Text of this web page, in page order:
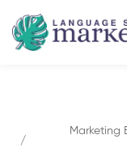
Marketing